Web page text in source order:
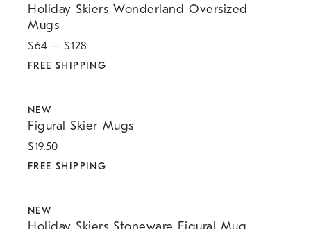
Holiday Skiers Wonderland Oversized
Mugs
$64 – $128
FREE SHIPPING
NEW
Figural Skier Mugs
$19.50
FREE SHIPPING
NEW